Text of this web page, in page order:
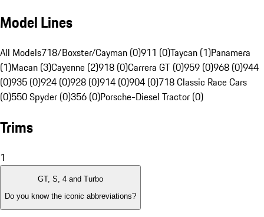
Model Lines
All Models718/Boxster/Cayman (0)911 (0)Taycan (1)Panamera
(1)Macan (3)Cayenne (2)918 (0)Carrera GT (0)959 (0)968 (0)944
(0)935 (0)924 (0)928 (0)914 (0)904 (0)718 Classic Race Cars
(0)550 Spyder (0)356 (0)Porsche-Diesel Tractor (0)
Trims
1
GT, S, 4 and Turbo
Do you know the iconic abbreviations?